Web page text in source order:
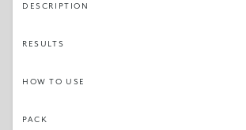
DESCRIPTION
RESULTS
HOW TO USE
PACK